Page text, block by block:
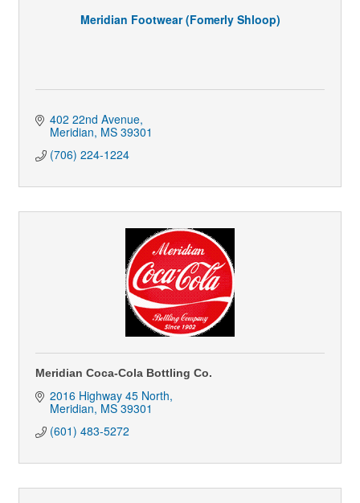
Meridian Footwear (Fomerly Shloop)
402 22nd Avenue
Meridian MS 39301
(706) 224-1224
Meridian Coca-Cola Bottling Co.
2016 Highway 45 North
Meridian MS 39301
(601) 483-5272